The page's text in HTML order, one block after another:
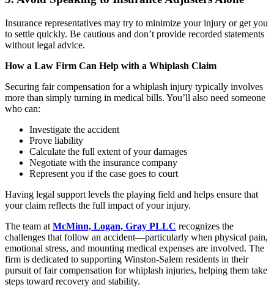
Insurance representatives may try to minimize your injury or get you
to settle quickly. Be cautious and don’t provide recorded statements
without legal advice.
How a Law Firm Can Help with a Whiplash Claim
Securing fair compensation for a whiplash injury typically involves
more than simply turning in medical bills. You’ll also need someone
who can:
Investigate the accident
Prove liability
Calculate the full extent of your damages
Negotiate with the insurance company
Represent you if the case goes to court
Having legal support levels the playing field and helps ensure that
your claim reflects the full impact of your injury.
The team at McMinn, Logan, Gray PLLC recognizes the
challenges that follow an accident—particularly when physical pain,
emotional stress, and mounting medical expenses are involved. The
firm is dedicated to supporting Winston-Salem residents in their
pursuit of fair compensation for whiplash injuries, helping them take
steps toward recovery and stability.